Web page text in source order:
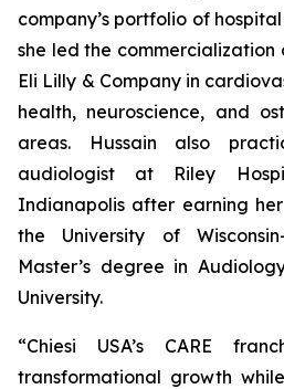
company’s portfolio of
she led the
Eli Lilly & Company in
health, neuroscience, and
areas. Hussain also
audiologist at Riley
Indianapolis after earning
the University of
Master’s degree in
University.
“Chiesi USA’s CARE
transformational growth